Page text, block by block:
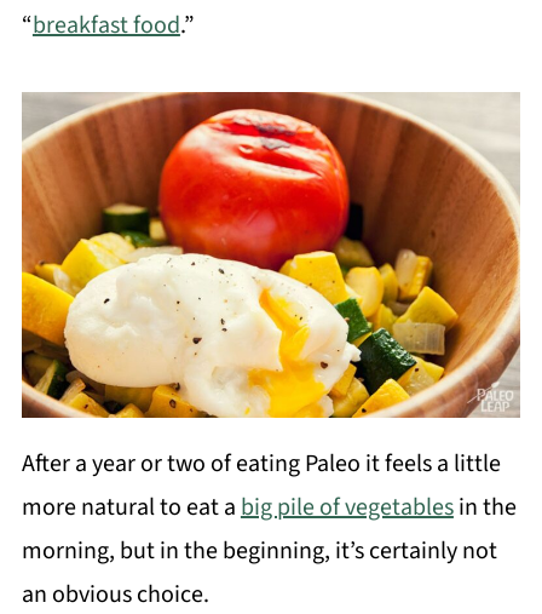
“breakfast food.”
After a year or two of eating Paleo it feels a little
more natural to eat abig pile of vegetablesin the
morning, but in the beginning, it’s certainly not
an obvious choice.